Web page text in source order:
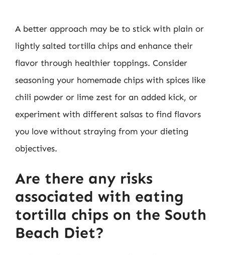
A better approach may be to stick with plain or
lightly salted tortilla chips and enhance their
flavor through healthier toppings. Consider
seasoning your homemade chips with spices like
chili powder or lime zest for an added kick, or
experiment with different salsas to find flavors
you love without straying from your dieting
objectives.
Are there any risks
associated with eating
tortilla chips on the South
Beach Diet?